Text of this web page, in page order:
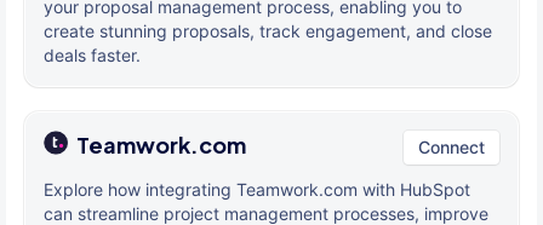
your proposal management process, enabling you to
create stunning proposals, track engagement, and close
deals faster.
Teamwork.com Connect
Explore how integrating Teamwork.com with HubSpot
can streamline project management processes, improve